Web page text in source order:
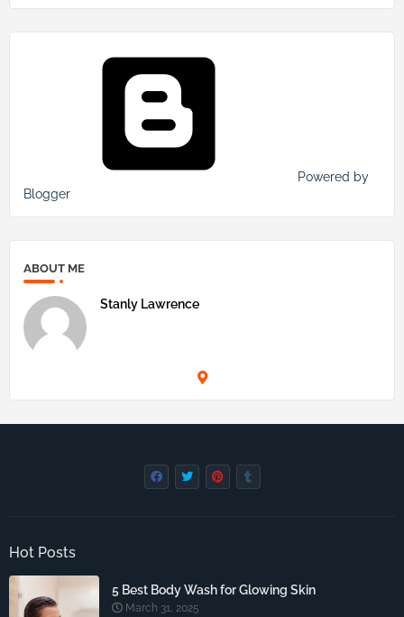
Powered by
Blogger
ABOUT ME
Stanly Lawrence
Hot Posts
5 Best Body Wash for Glowing Skin
March 31, 2025